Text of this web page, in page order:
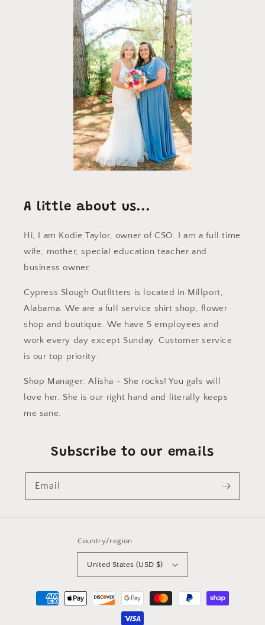
A little about us...
Hi, I am Kodie Taylor, owner of CSO. I am a full time
wife, mother, special education teacher and
business owner.
Cypress Slough Outfitters is located in Millport,
Alabama. We are a full service shirt shop, flower
shop and boutique. We have 5 employees and
work every day except Sunday. Customer service
is our top priority.
Shop Manager: Alisha - She rocks! You gals will
love her. She is our right hand and literally keeps
me sane.
Subscribe to our emails
Email
Country/region
United States (USD $)
Payment
methods